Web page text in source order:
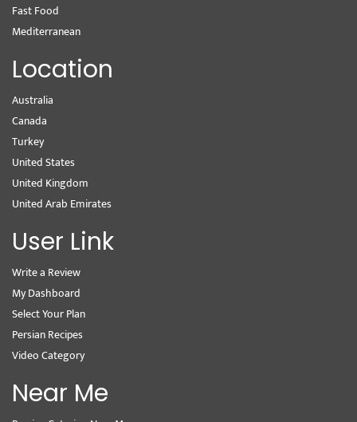
Fast Food
Mediterranean
Location
Australia
Canada
Turkey
United States
United Kingdom
United Arab Emirates
User Link
Write a Review
My Dashboard
Select Your Plan
Persian Recipes
Video Category
Near Me